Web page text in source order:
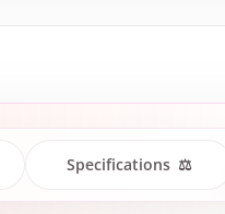
⚖️
Specifications